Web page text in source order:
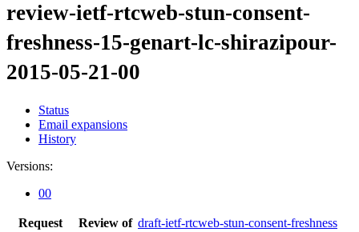
review-ietf-rtcweb-stun-consent-
freshness-15-genart-lc-shirazipour-
2015-05-21-00
Status
Email expansions
History
Versions:
00
Request Review of draft-ietf-rtcweb-stun-consent-freshness